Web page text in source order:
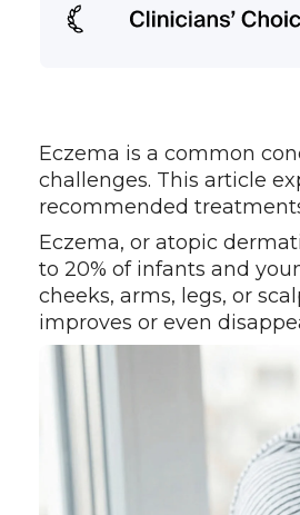
Eczema is a common
challenges. This article
recommended
Eczema, or atopic
to 20% of infants and
cheeks, arms, legs, or
improves or even